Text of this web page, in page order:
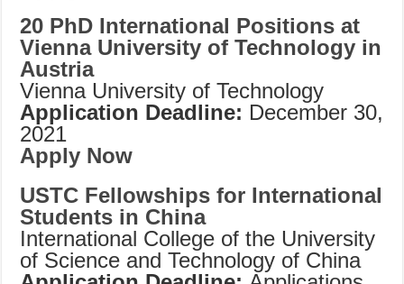
20 PhD International Positions at
Vienna University of Technology in
Austria
Vienna University of Technology
Application Deadline: December 30,
2021
Apply Now
USTC Fellowships for International
Students in China
International College of the University
of Science and Technology of China